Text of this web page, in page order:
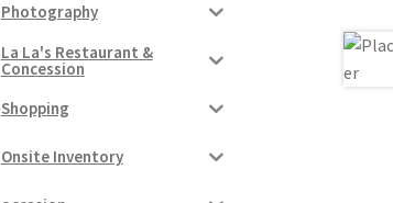
Photography
La La's Restaurant &
Concession
Shopping
Onsite Inventory